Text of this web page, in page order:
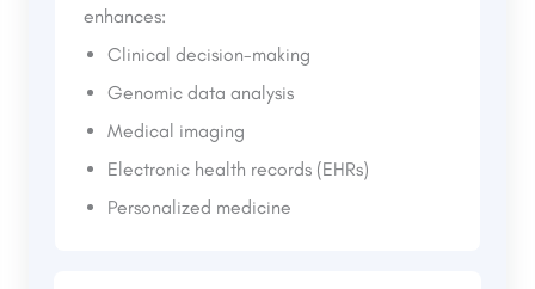
enhances:
Clinical decision-making
Genomic data analysis
Medical imaging
Electronic health records (EHRs)
Personalized medicine